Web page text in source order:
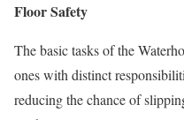
Floor Safety
The basic tasks of the
ones with distinct
reducing the chance of